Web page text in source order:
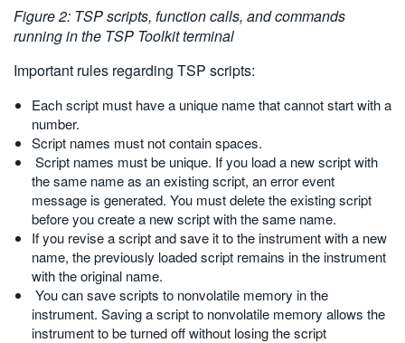
Figure 2: TSP scripts, function calls, and commands
running in the TSP Toolkit terminal
Important rules regarding TSP scripts:
Each script must have a unique name that cannot start with a
number.
Script names must not contain spaces.
Script names must be unique. If you load a new script with
the same name as an existing script, an error event
message is generated. You must delete the existing script
before you create a new script with the same name.
If you revise a script and save it to the instrument with a new
name, the previously loaded script remains in the instrument
with the original name.
You can save scripts to nonvolatile memory in the
instrument. Saving a script to nonvolatile memory allows the
instrument to be turned off without losing the script